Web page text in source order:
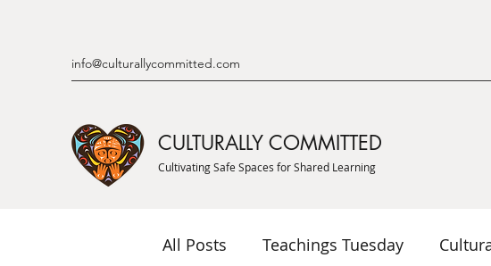
info@culturallycommitted.com
CULTURALLY COMMITTED
Cultivating Safe Spaces for Shared Learning
All Posts Teachings Tuesday